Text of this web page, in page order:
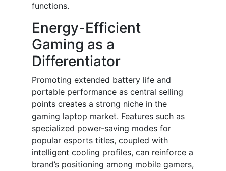
functions.
Energy-Efficient
Gaming as a
Differentiator
Promoting extended battery life and
portable performance as central selling
points creates a strong niche in the
gaming laptop market. Features such as
specialized power-saving modes for
popular esports titles, coupled with
intelligent cooling profiles, can reinforce a
brand’s positioning among mobile gamers,